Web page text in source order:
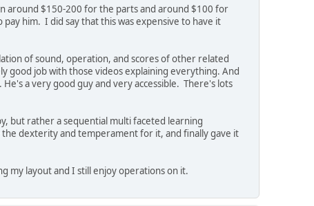
around $150-200 for the parts and around $100 for
him. I did say that this was expensive to have it
of sound, operation, and scores of other related
good job with those videos explaining everything. And
a very good guy and very accessible. There's lots
but rather a sequential multi faceted learning
dexterity and temperament for it, and finally gave it
my layout and I still enjoy operations on it.